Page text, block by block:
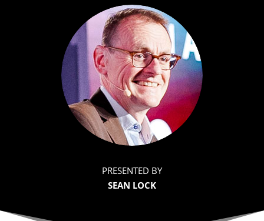
PRESENTED BY
SEAN LOCK